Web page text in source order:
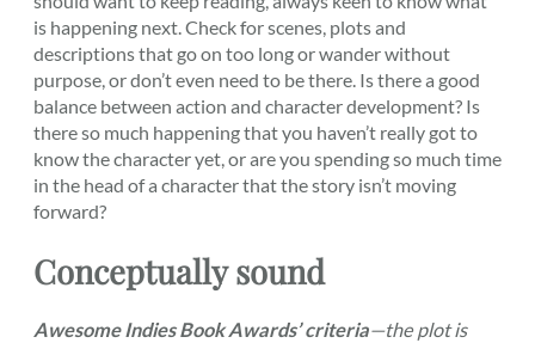
is happening next. Check for scenes, plots and
descriptions that go on too long or wander without
purpose, or don’t even need to be there. Is there a good
balance between action and character development? Is
there so much happening that you haven’t really got to
know the character yet, or are you spending so much time
in the head of a character that the story isn’t moving
forward?
Conceptually sound
Awesome Indies Book Awards’ criteria—the plot is